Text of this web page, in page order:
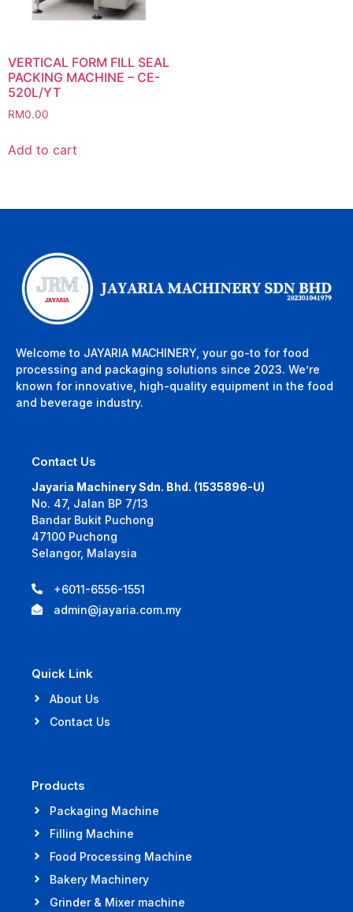
VERTICAL FORM FILL SEAL
PACKING MACHINE – CE-
520L/YT
RM0.00
Add to cart
Welcome to JAYARIA MACHINERY, your go-to for food
processing and packaging solutions since 2023. We’re
known for innovative, high-quality equipment in the food
and beverage industry.
Contact Us
Jayaria Machinery Sdn. Bhd. (1535896-U)
No. 47, Jalan BP 7/13
Bandar Bukit Puchong
47100 Puchong
Selangor, Malaysia
+6011-6556-1551
admin@jayaria.com.my
Quick Link
About Us
Contact Us
Products
Packaging Machine
Filling Machine
Food Processing Machine
Bakery Machinery
Grinder & Mixer machine